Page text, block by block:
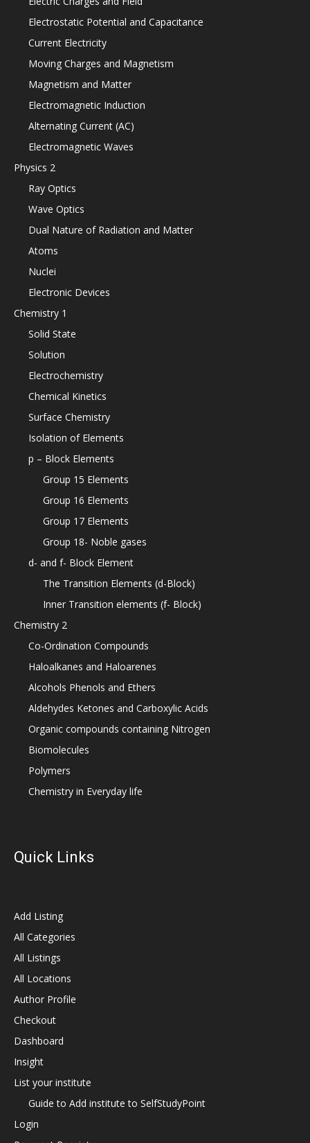
Electrostatic Potential and Capacitance
Current Electricity
Moving Charges and Magnetism
Magnetism and Matter
Electromagnetic Induction
Alternating Current (AC)
Electromagnetic Waves
Physics 2
Ray Optics
Wave Optics
Dual Nature of Radiation and Matter
Atoms
Nuclei
Electronic Devices
Chemistry 1
Solid State
Solution
Electrochemistry
Chemical Kinetics
Surface Chemistry
Isolation of Elements
p – Block Elements
Group 15 Elements
Group 16 Elements
Group 17 Elements
Group 18- Noble gases
d- and f- Block Element
The Transition Elements (d-Block)
Inner Transition elements (f- Block)
Chemistry 2
Co-Ordination Compounds
Haloalkanes and Haloarenes
Alcohols Phenols and Ethers
Aldehydes Ketones and Carboxylic Acids
Organic compounds containing Nitrogen
Biomolecules
Polymers
Chemistry in Everyday life
Quick Links
Add Listing
All Categories
All Listings
All Locations
Author Profile
Checkout
Dashboard
Insight
List your institute
Guide to Add institute to SelfStudyPoint
Login